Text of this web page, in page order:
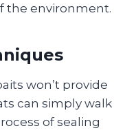
the environment.
won’t provide
can simply walk
of sealing